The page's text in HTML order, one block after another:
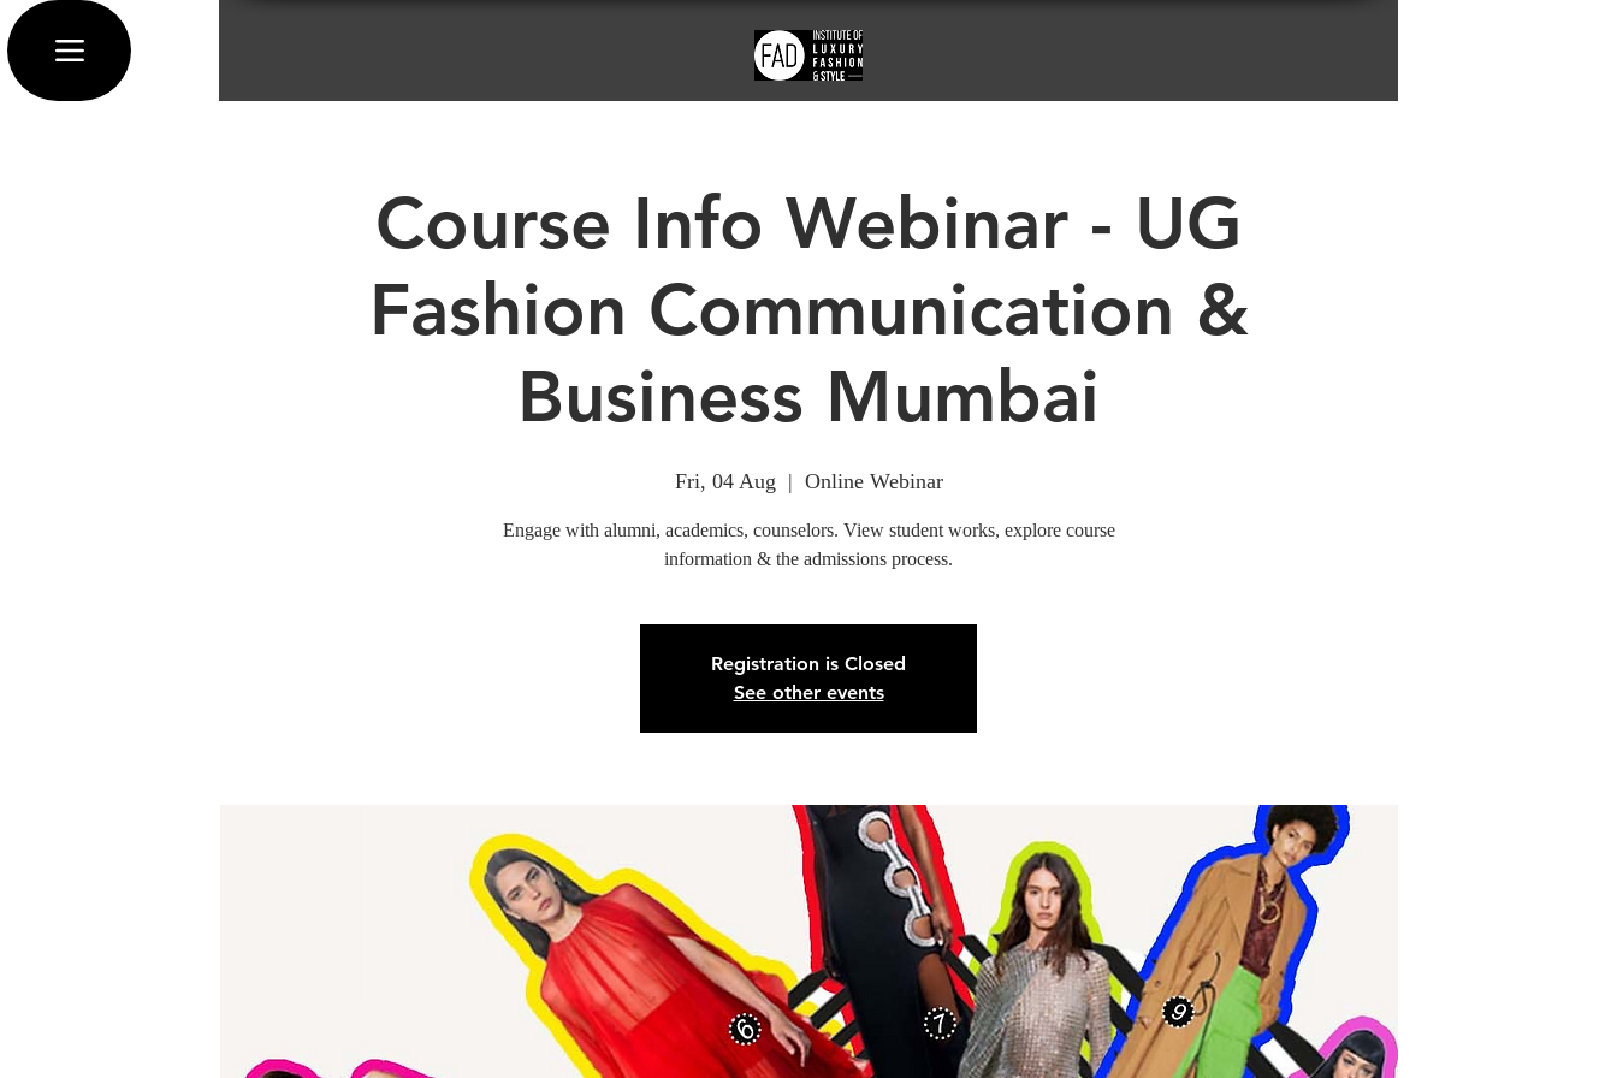
Course Info Webinar - UG
Fashion Communication &
Business Mumbai
Fri, 04 Aug
  |
Online Webinar
Engage with alumni, academics, counselors. View student works, explore course
information & the admissions process.
Registration is Closed
See other events